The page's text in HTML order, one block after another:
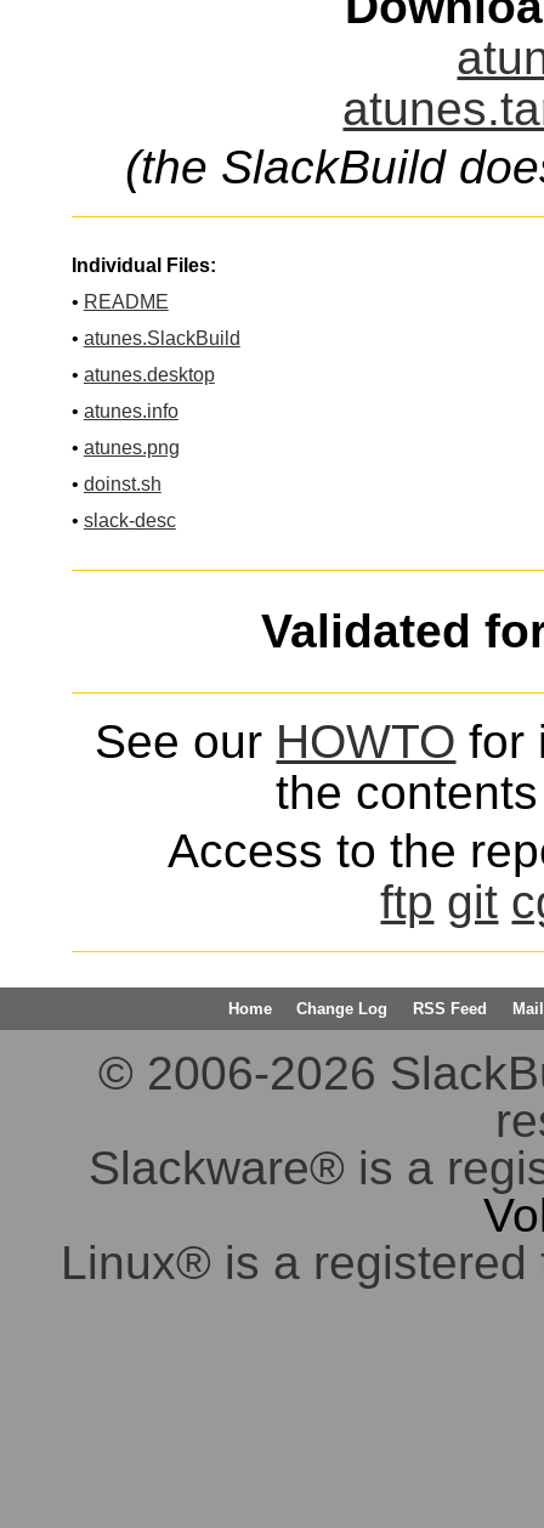
(the SlackBuild
Individual Files:
• README
• atunes.SlackBuild
• atunes.desktop
• atunes.info
• atunes.png
• doinst.sh
• slack-desc
Validated
See our HOWTO for
the
Access to the
ftp git
Home Change Log RSS Feed
© 2006-2026
Slackware® is a
Linux® is a